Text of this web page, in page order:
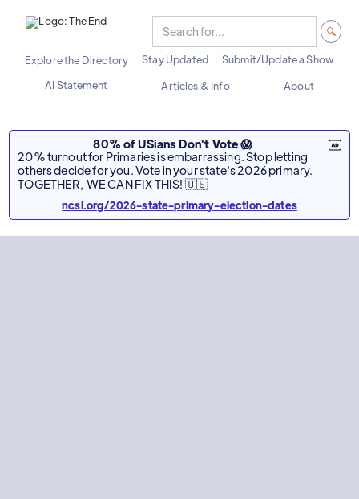
Explore the Directory Stay Updated
Submit/Update a Show
AI Statement
Articles & Info About
80% of USians Don't Vote 😱
20% turnout for Primaries is embarrassing. Stop letting
others decide for you. Vote in your state's 2026 primary.
TOGETHER, WE CAN FIX THIS! 🇺🇸
ncsl.org/2026-state-primary-election-dates